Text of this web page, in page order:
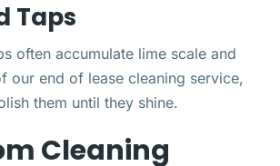
Taps
often accumulate lime scale and
our end of lease cleaning service,
them until they shine.
Cleaning